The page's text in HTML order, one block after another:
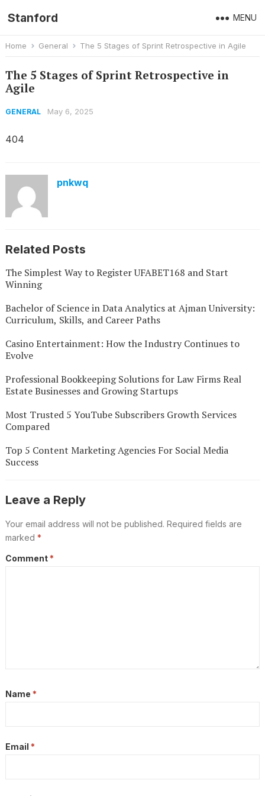
Stanford MENU
Home General The 5 Stages of Sprint Retrospective in Agile
The 5 Stages of Sprint Retrospective in
Agile
GENERAL May 6, 2025
404
pnkwq
Related Posts
The Simplest Way to Register UFABET168 and Start
Winning
Bachelor of Science in Data Analytics at Ajman University:
Curriculum, Skills, and Career Paths
Casino Entertainment: How the Industry Continues to
Evolve
Professional Bookkeeping Solutions for Law Firms Real
Estate Businesses and Growing Startups
Most Trusted 5 YouTube Subscribers Growth Services
Compared
Top 5 Content Marketing Agencies For Social Media
Success
Leave a Reply
Your email address will not be published. Required fields are
marked *
Comment *
Name *
Email *